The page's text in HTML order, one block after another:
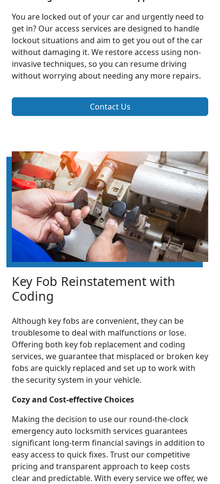
You are locked out of your car and urgently need to
get in? Our access services are designed to handle
lockout situations and aim to get you out of the car
without damaging it. We restore access using non-
invasive techniques, so you can resume driving
without worrying about needing any more repairs.
Contact Us
Key Fob Reinstatement with
Coding
Although key fobs are convenient, they can be
troublesome to deal with malfunctions or lose.
Offering both key fob replacement and coding
services, we guarantee that misplaced or broken key
fobs are quickly replaced and set up to work with
the security system in your vehicle.
Cozy and Cost-effective Choices
Making the decision to use our round-the-clock
emergency auto locksmith services guarantees
significant long-term financial savings in addition to
easy access to quick fixes. Trust our competitive
pricing and transparent approach to keep costs
clear and predictable. With every service we offer, we